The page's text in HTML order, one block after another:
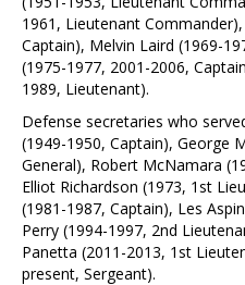
1961, Lieutenant
Captain), Melvin Laird (1969-
(1975-1977, 2001-2006,
1989, Lieutenant).
Defense secretaries who
(1949-1950, Captain), George
General), Robert McNamara
Elliot Richardson (1973, 1st
(1981-1987, Captain), Les
Perry (1994-1997, 2nd
Panetta (2011-2013, 1st
present, Sergeant).